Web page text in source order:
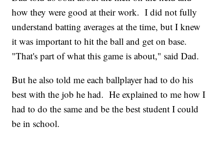
how they were good at their work. I did not fully
understand batting averages at the time, but I knew
it was important to hit the ball and get on base.
"That's part of what this game is about," said Dad.
But he also told me each ballplayer had to do his
best with the job he had. He explained to me how I
had to do the same and be the best student I could
be in school.